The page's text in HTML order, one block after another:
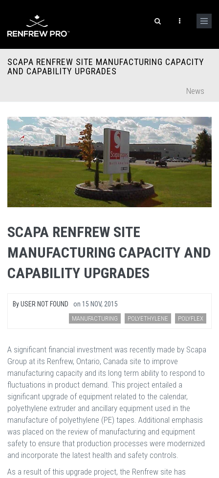
SCAPA RENFREW SITE MANUFACTURING CAPACITY
AND CAPABILITY UPGRADES
News
SCAPA RENFREW SITE
MANUFACTURING CAPACITY AND
CAPABILITY UPGRADES
ByUSER NOT FOUND on 15 NOV, 2015
MANUFACTURING POLYETHYLENE POLYFLEX
A significant financial investment was recently made by Scapa
Group at its Renfrew, Ontario, Canada site to improve
manufacturing capacity and its long term ability to respond to
fluctuations in product demand. This project entailed a
significant upgrade of equipment related to the calendar,
polyethylene extruder and ancillary equipment used in the
manufacture of polyethylene (PE) tapes. Additional emphasis
was placed on the review of manufacturing and equipment
safety to ensure that production processes were modernized
and incorporate the latest health and safety controls.
As a result of this upgrade project, the Renfrew site has